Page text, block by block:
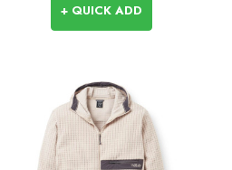
+ QUICK ADD